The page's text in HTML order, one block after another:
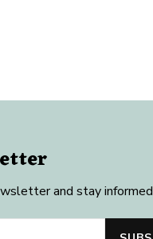
and stay